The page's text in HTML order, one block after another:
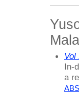
Vol
In-
a